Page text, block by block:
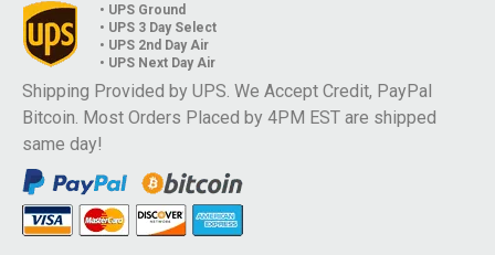
• UPS Ground
• UPS 3 Day Select
• UPS 2nd Day Air
• UPS Next Day Air
Shipping Provided by UPS. We Accept Credit, PayPal
Bitcoin. Most Orders Placed by 4PM EST are shipped
same day!